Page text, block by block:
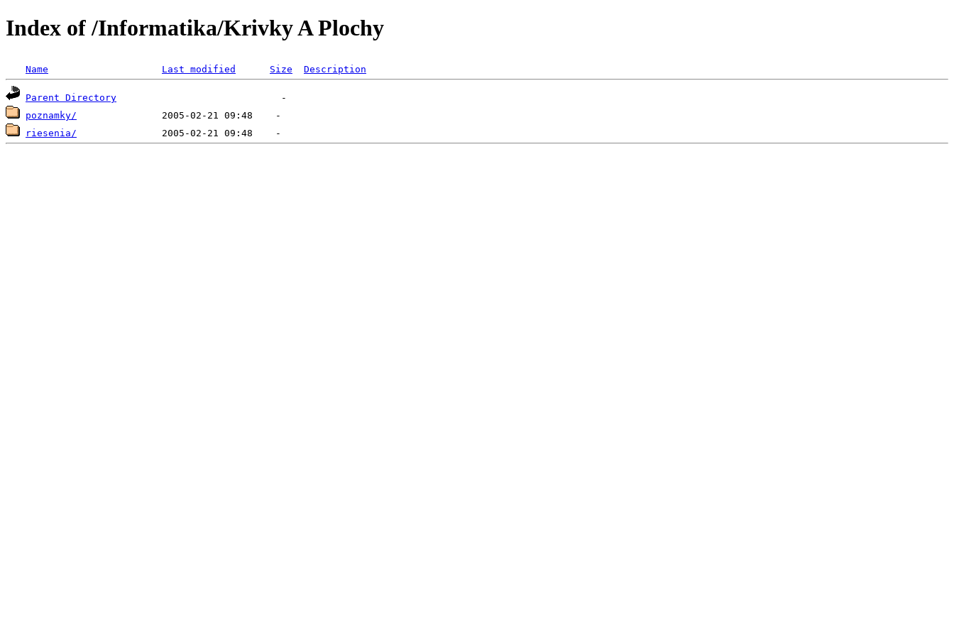
Index of /Informatika/Krivky A Plochy
Name Last modified Size Description
Parent Directory
poznamky/
riesenia/